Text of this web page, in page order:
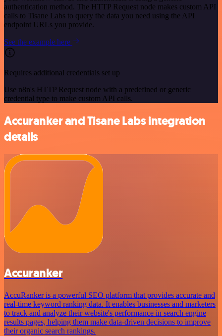
authentication method. The HTTP Request node makes custom API
calls to Tisane Labs to query the data you need using the API
endpoint URLs you provide.
See the example here
Requires additional credentials set up
Use n8n's HTTP Request node with a predefined or generic
credential type to make custom API calls.
Accuranker and Tisane Labs integration
details
Accuranker
AccuRanker is a powerful SEO platform that provides accurate and
real-time keyword ranking data. It enables businesses and marketers
to track and analyze their website's performance in search engine
results pages, helping them make data-driven decisions to improve
their organic search rankings.